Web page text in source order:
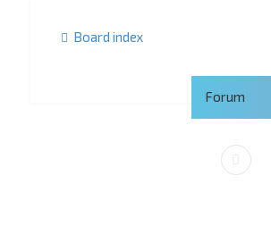
Board index
Forum